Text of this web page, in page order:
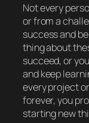
Not every
or from a
success and
thing about
succeed, or
and keep
every project
forever, you
starting new